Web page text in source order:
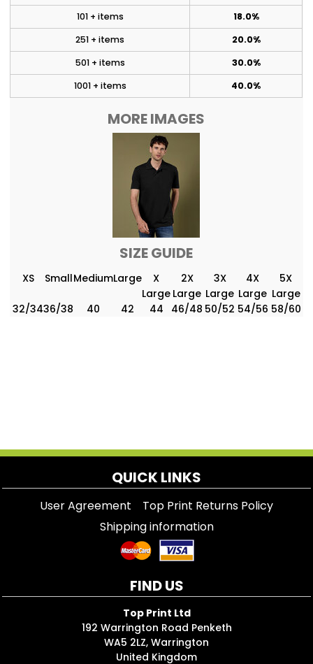
101 + items
18.0%
251 + items
20.0%
501 + items
30.0%
1001 + items
40.0%
MORE IMAGES
SIZE GUIDE
XS SmallMediumLarge
X
Large
2X
Large
3X
Large
4X
Large
5X
Large
32/3436/38 40 42 44 46/48 50/52 54/56 58/60
QUICK LINKS
User Agreement
Top Print Returns Policy
Shipping information
FIND US
Top Print Ltd
192 Warrington Road Penketh
WA5 2LZ, Warrington
United Kingdom